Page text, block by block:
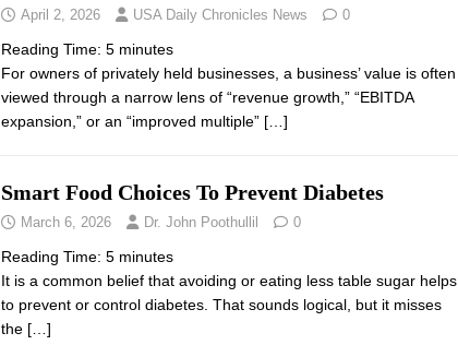
April 2, 2026 USA Daily Chronicles News 0
Reading Time: 5 minutes
For owners of privately held businesses, a business’ value is often
viewed through a narrow lens of “revenue growth,” “EBITDA
expansion,” or an “improved multiple” […]
Smart Food Choices To Prevent Diabetes
March 6, 2026 Dr. John Poothullil 0
Reading Time: 5 minutes
It is a common belief that avoiding or eating less table sugar helps
to prevent or control diabetes. That sounds logical, but it misses
the […]